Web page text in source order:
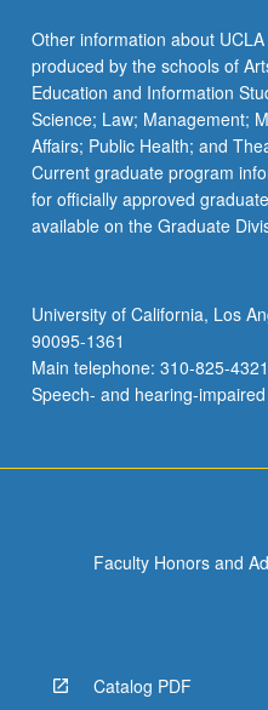
Other information about
produced by the schools of
Education and Information
Science; Law; Management;
Affairs; Public Health; and
Current graduate program
for officially approved
available on the Graduate
University of California, Los
90095-1361
Main telephone: 310-825-
Speech- and hearing-
Faculty Honors and
Catalog PDF